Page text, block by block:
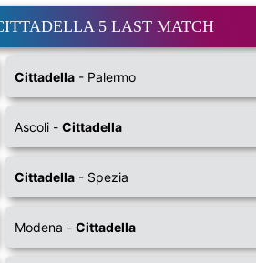
5 LAST MATCH
Cittadella- Palermo
Ascoli - Cittadella
Cittadella- Spezia
Modena - Cittadella